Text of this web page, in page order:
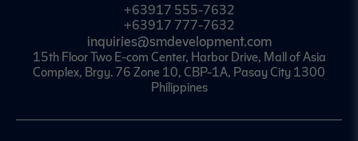
+63917 555-7632
+63917 777-7632
inquiries@smdevelopment.com
15th Floor Two E-com Center, Harbor Drive, Mall of Asia
Complex, Brgy. 76 Zone 10, CBP-1A, Pasay City 1300
Philippines